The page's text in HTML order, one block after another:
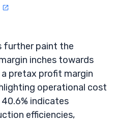
further paint the
inches towards
pretax profit margin
operational cost
indicates
efficiencies,